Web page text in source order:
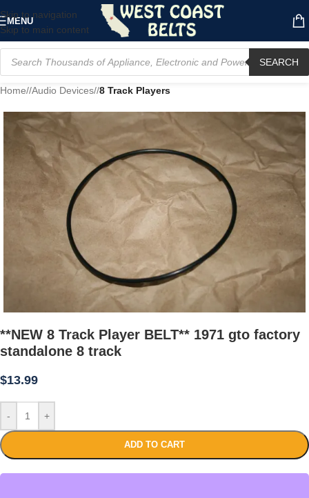
Skip to navigation
Skip to main content
MENU
SEARCH
Home/ Audio Devices/ 8 Track Players
**NEW 8 Track Player BELT** 1971 gto factory
standalone 8 track
$13.99
- +
ADD TO CART